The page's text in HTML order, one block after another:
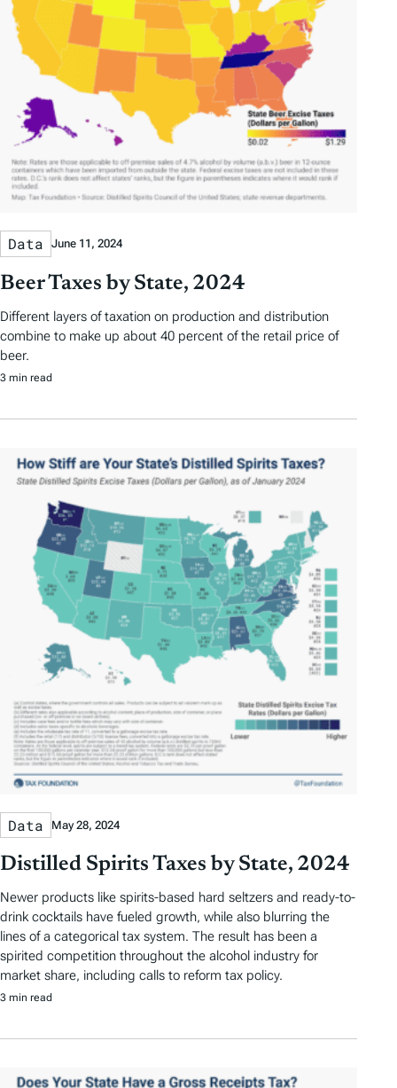
Data June 11, 2024
Beer Taxes by State, 2024
Different layers of taxation on production and distribution
combine to make up about 40 percent of the retail price of
beer.
3 min read
Data May 28, 2024
Distilled Spirits Taxes by State, 2024
Newer products like spirits-based hard seltzers and ready-to-
drink cocktails have fueled growth, while also blurring the
lines of a categorical tax system. The result has been a
spirited competition throughout the alcohol industry for
market share, including calls to reform tax policy.
3 min read